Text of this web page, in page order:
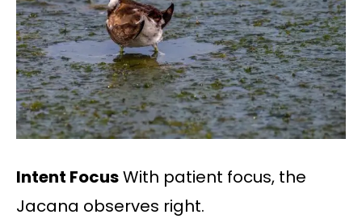
Intent FocusWith patient focus, the
Jacana observes right.